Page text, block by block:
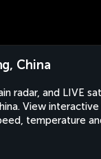
China
radar, and LIVE
View
temperature